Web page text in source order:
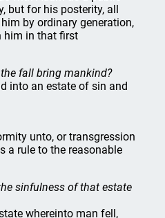
but for his posterity, all
by ordinary generation,
him in that first
fall bring mankind?
into an estate of sin and
unto, or transgression
a rule to the reasonable
sinfulness of that estate
whereinto man fell,